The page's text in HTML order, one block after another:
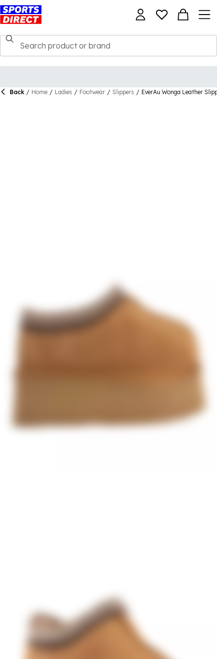
Back / Home / Ladies / Footwear / Slippers / EverAu Wonga Leather